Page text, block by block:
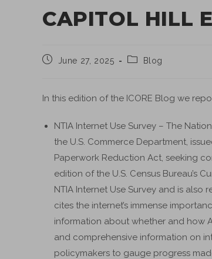
CAPITOL HILL
June 27, 2025 Blog
In this edition of the ICORE Blog we
NTIA Internet Use Survey – The
the U.S. Commerce Department,
Paperwork Reduction Act, seeking
edition of the U.S. Census Bureau’s
NTIA Internet Use Survey and is also
cites the internet’s immense
information about whether and how
and comprehensive information on
policymakers to gauge progress